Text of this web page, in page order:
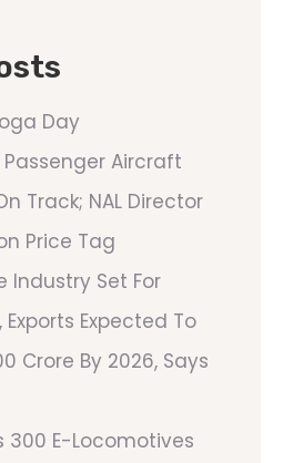
Day
Aircraft
Track; NAL Director
Price Tag
Industry Set For
Expected To
Crore By 2026, Says
300 E-Locomotives